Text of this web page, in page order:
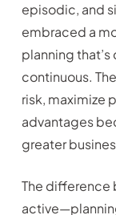
episodic, and
embraced a
planning
continuous.
risk, maximize
advantages
greater
The